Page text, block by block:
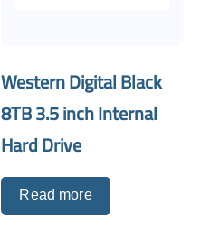
Western Digital Black
8TB 3.5 inch Internal
Hard Drive
Read more